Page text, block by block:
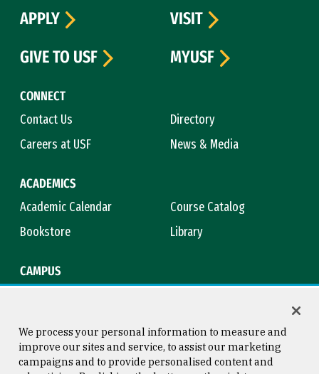
CONNECT
Contact Us
Directory
Careers at USF
News & Media
ACADEMICS
Academic Calendar
Course Catalog
Bookstore
Library
CAMPUS
APPLY
VISIT
GIVE TO USF
MYUSF
We process your personal information to measure and
improve our sites and service, to assist our marketing
campaigns and to provide personalised content and